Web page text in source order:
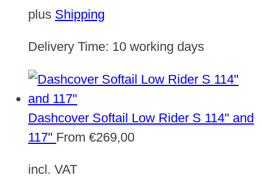
plus Shipping
Delivery Time: 10 working days
Dashcover Softail Low Rider S 114" and
117" From €269,00
incl. VAT